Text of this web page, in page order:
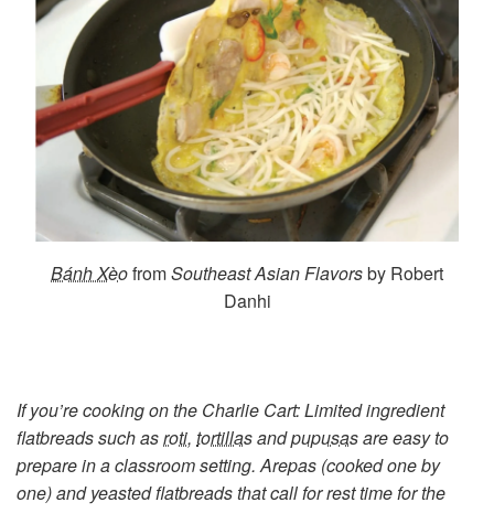
Bánh XèofromSoutheast Asian Flavorsby Robert
Danhi
If you’re cooking on the Charlie Cart: Limited ingredient
flatbreads such asroti, tortillasandpupusasare easy to
prepare in a classroom setting. Arepas (cooked one by
one) and yeasted flatbreads that call for rest time for the